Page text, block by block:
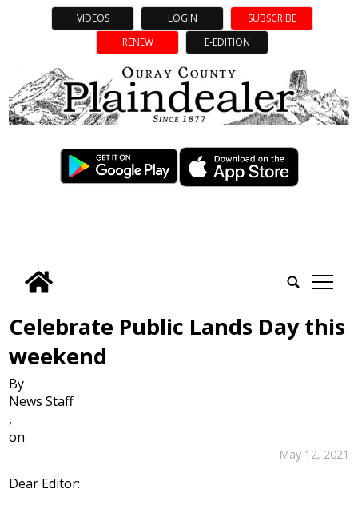
VIDEOS LOGIN
SUBSCRIBE
RENEW
E-EDITION
tap
Celebrate Public Lands Day this
weekend
By
News Staff
,
on
May 12, 2021
Dear Editor: